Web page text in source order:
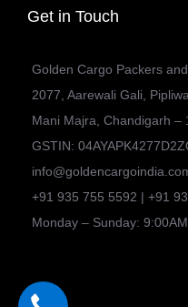
Get in Touch
Golden Cargo Packers
2077, Aarewali Gali,
Mani Majra, Chandigarh –
GSTIN:
+91 935 755 5592 | +91
Monday – Sunday: